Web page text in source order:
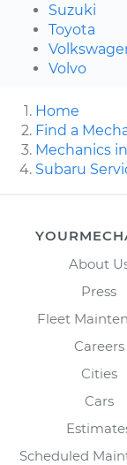
Suzuki
Toyota
Volvo
Home
Find a
Mechanics
Subaru
About
Press
Fleet
Careers
Cities
Cars
Scheduled